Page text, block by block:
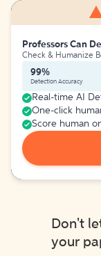
Professors Can
Check & Humanize
99%
Detection Accuracy
Real-time AI
One-click
Score human
Don't
your